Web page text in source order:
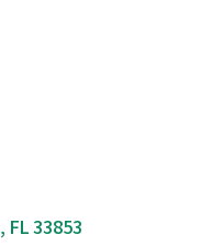
FL33853